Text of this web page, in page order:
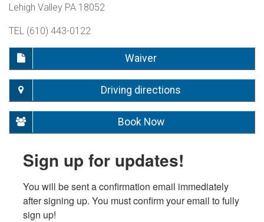
Lehigh Valley PA 18052
TEL (610) 443-0122
Waiver
Driving directions
Book Now
Sign up for updates!
You will be sent a confirmation email immediately
after signing up. You must confirm your email to fully
sign up!